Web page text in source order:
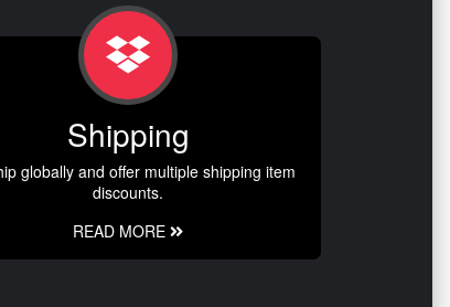
Shipping
globally and offer multiple shipping item
discounts.
READ MORE